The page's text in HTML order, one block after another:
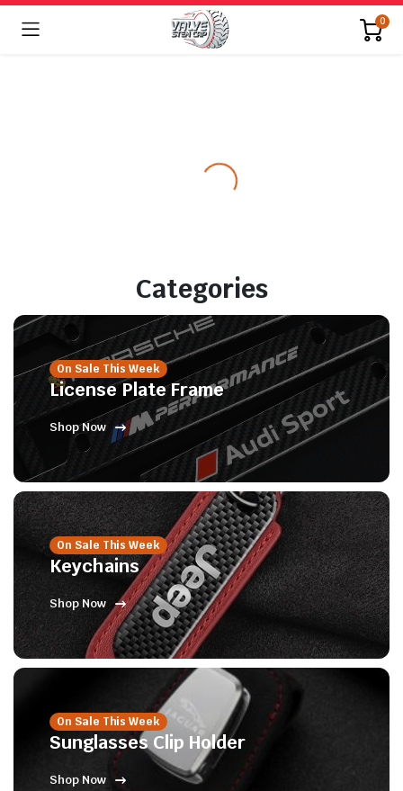
0
Categories
On Sale This Week
License Plate Frame
Shop Now
On Sale This Week
Keychains
Shop Now
On Sale This Week
Sunglasses Clip Holder
Shop Now